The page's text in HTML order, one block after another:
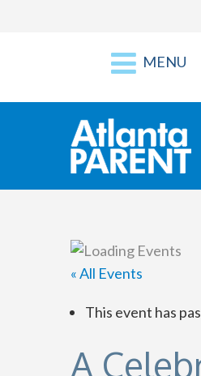
MENU
« All Events
This event has
A